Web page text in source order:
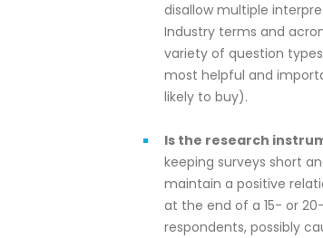
disallow multiple
Industry terms and
variety of question
most helpful and
likely to buy).
Is the research
keeping surveys short
maintain a positive
at the end of a 15- or
respondents, possibly